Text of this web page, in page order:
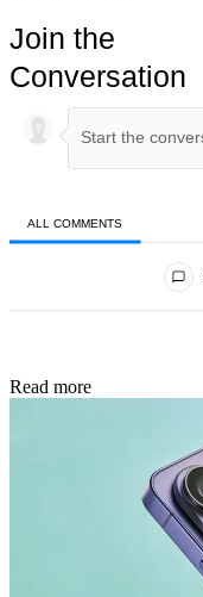
Join the
Conversation
ALL COMMENTS
Read more